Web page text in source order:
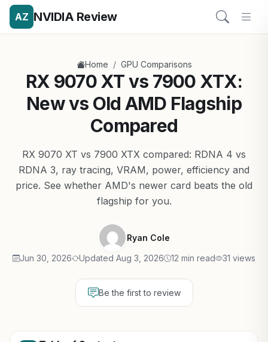
AZ NVIDIA Review
Home / GPU Comparisons
RX 9070 XT vs 7900 XTX:
New vs Old AMD Flagship
Compared
RX 9070 XT vs 7900 XTX compared: RDNA 4 vs
RDNA 3, ray tracing, VRAM, power, efficiency and
price. See whether AMD's newer card beats the old
flagship for you.
Ryan Cole
Jun 30, 2026 Updated Aug 3, 2026 12 min read 31 views
Be the first to review